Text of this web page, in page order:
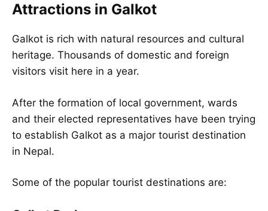
Attractions in Galkot
Galkot is rich with natural resources and cultural
heritage. Thousands of domestic and foreign
visitors visit here in a year.
After the formation of local government, wards
and their elected representatives have been trying
to establish Galkot as a major tourist destination
in Nepal.
Some of the popular tourist destinations are: